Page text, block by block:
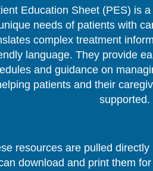
Education Sheet (PES) is
needs of patients with
complex treatment
language. They provide
and guidance on
patients and their
supported.
resources are pulled
download and print them